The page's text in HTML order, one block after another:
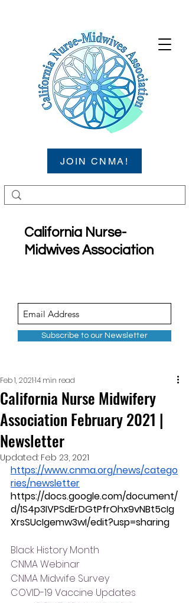
JOIN CNMA!
California Nurse-
Midwives Association
Subscribe to our Newsletter
California Nurse Midwifery
Association February 2021 |
Newsletter
Feb 1, 202114 min read
Updated: Feb 23, 2021
https://www.cnma.org/news/catego
ries/newsletter
https://docs.google.com/document/
d/1S4p3IVPSdErDGtPfrOhx9vNBt5cIg
XrsSUcIgemw3wI/edit?usp=sharing
Black History Month
CNMA Webinar
CNMA Midwife Survey
COVID-19 Vaccine Updates